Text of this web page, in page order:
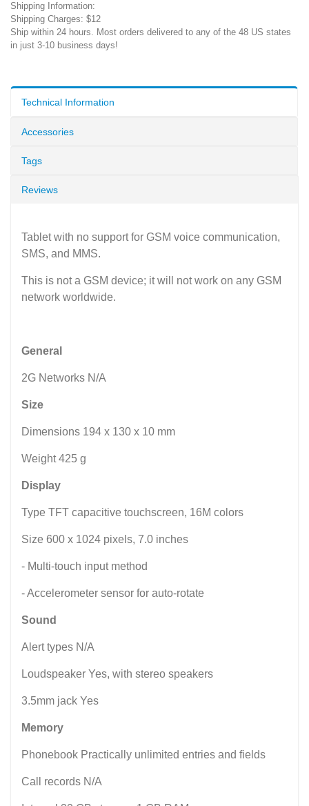
Shipping Information:
Shipping Charges: $12
Ship within 24 hours. Most orders delivered to any of the 48 US states
in just 3-10 business days!
Technical Information
Accessories
Tags
Reviews
Tablet with no support for GSM voice communication,
SMS, and MMS.
This is not a GSM device; it will not work on any GSM
network worldwide.
General
2G Networks N/A
Size
Dimensions 194 x 130 x 10 mm
Weight 425 g
Display
Type TFT capacitive touchscreen, 16M colors
Size 600 x 1024 pixels, 7.0 inches
- Multi-touch input method
- Accelerometer sensor for auto-rotate
Sound
Alert types N/A
Loudspeaker Yes, with stereo speakers
3.5mm jack Yes
Memory
Phonebook Practically unlimited entries and fields
Call records N/A